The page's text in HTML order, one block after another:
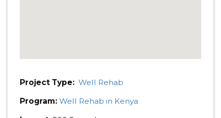
Project Type: Well Rehab
Program: Well Rehab in Kenya